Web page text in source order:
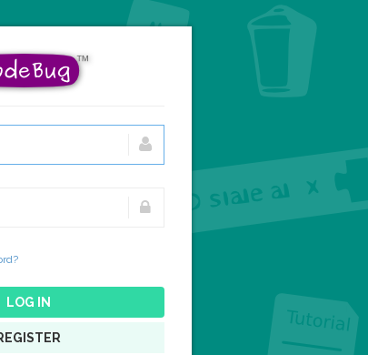
LOG IN